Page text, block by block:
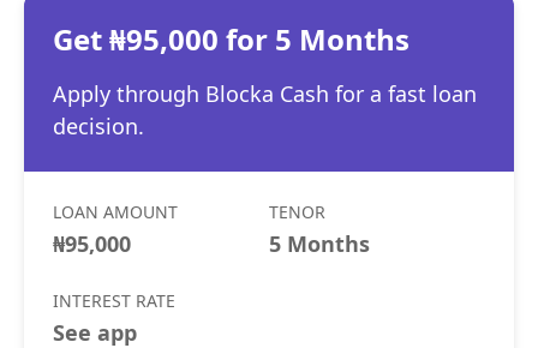
Get ₦95,000 for 5 Months
Apply through Blocka Cash for a fast loan
decision.
LOAN AMOUNT
₦95,000
TENOR
5 Months
INTEREST RATE
See app